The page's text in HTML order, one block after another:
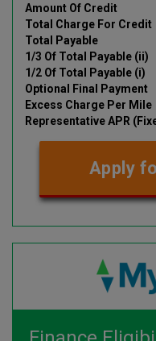
Amount Of Credit
Total Charge For Credit
Total Payable
1/3 Of Total Payable (ii)
1/2 Of Total Payable (i)
Optional Final Payment
Excess Charge Per Mile
Representative APR
Apply